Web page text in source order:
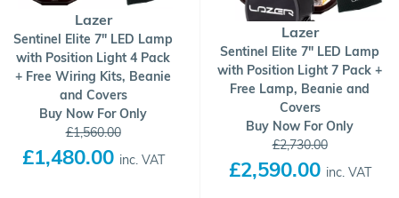
Lazer
Sentinel Elite 7" LED Lamp
with Position Light 4 Pack
+ Free Wiring Kits, Beanie
and Covers
Buy Now For Only
£1,560.00
£1,480.00 inc. VAT
Lazer
Sentinel Elite 7" LED Lamp
with Position Light 7 Pack +
Free Lamp, Beanie and
Covers
Buy Now For Only
£2,730.00
£2,590.00 inc. VAT